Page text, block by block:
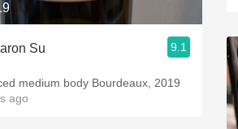
Su 9.1
medium body Bourdeaux, 2019
ago